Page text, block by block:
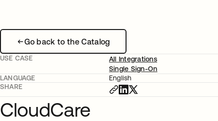
Go back to the Catalog
USE CASE
All Integrations
Single Sign-On
LANGUAGE
English
SHARE
CloudCare